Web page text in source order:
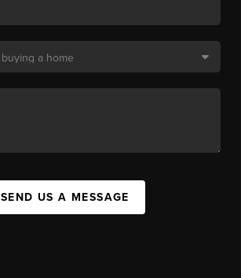
SEND US A MESSAGE